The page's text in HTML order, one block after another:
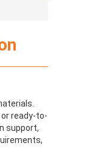
ready-to-
support,